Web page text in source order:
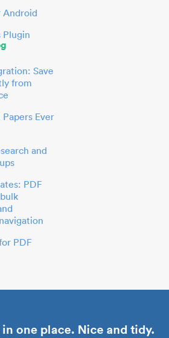
Android
Plugin
Save
from
Ever
and
PDF
PDF
one place. Nice and tidy.